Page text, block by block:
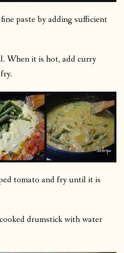
paste by adding sufficient
When it is hot, add curry
tomato and fry until it is
drumstick with water